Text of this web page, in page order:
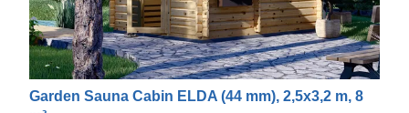
Garden Sauna Cabin ELDA (44 mm), 2,5x3,2 m, 8